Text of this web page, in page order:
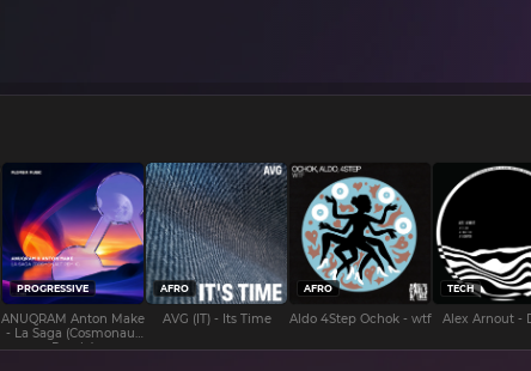
PROGRESSIVE
ANUQRAM Anton Make
- La Saga (Cosmonaut
Remix)
AFRO
AVG (IT) - Its Time
AFRO
Aldo 4Step Ochok - wtf
TECH
Alex Arnout -